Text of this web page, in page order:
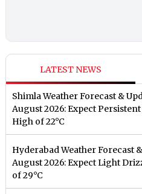
LATEST NEWS
Shimla Weather Forecast &
August 2026: Expect
High of 22°C
Hyderabad Weather Forecast
August 2026: Expect Light
of 29°C